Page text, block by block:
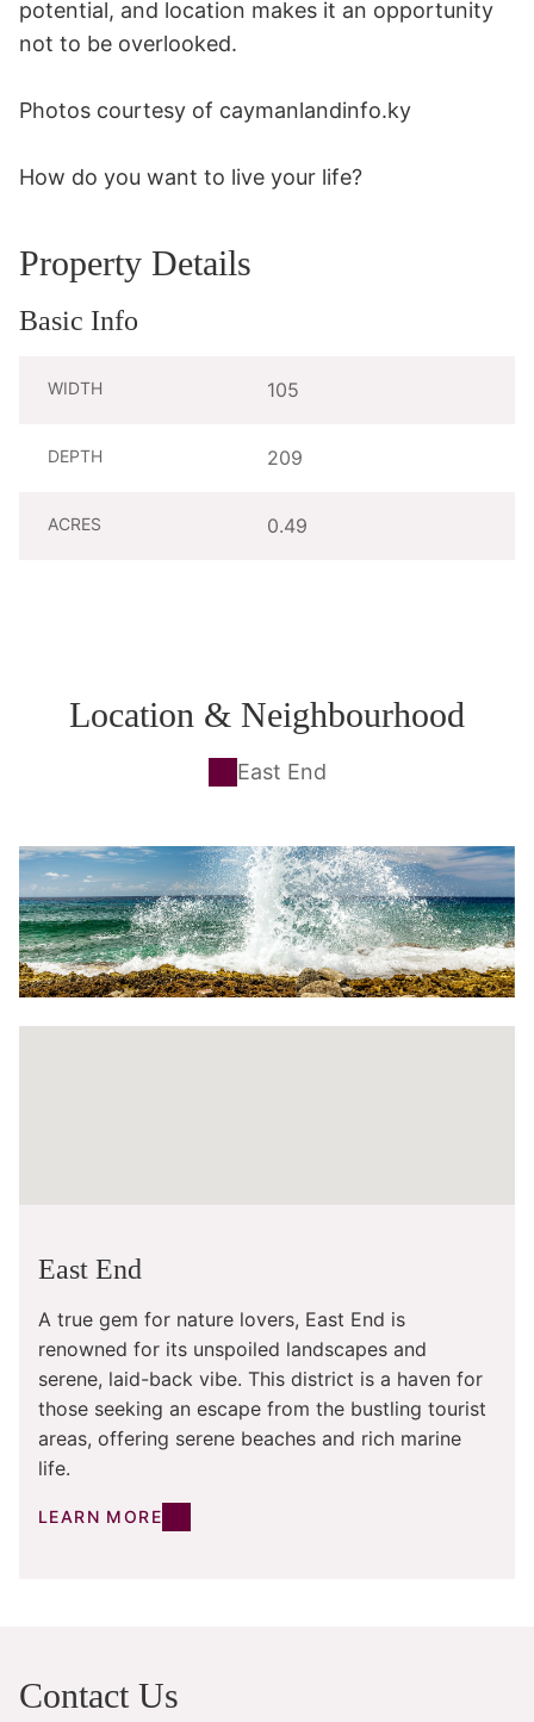
potential, and location makes it an opportunity
not to be overlooked.
Photos courtesy of caymanlandinfo.ky
How do you want to live your life?
Property Details
Basic Info
WIDTH 105
DEPTH 209
ACRES 0.49
Location & Neighbourhood
East End
East End
A true gem for nature lovers, East End is
renowned for its unspoiled landscapes and
serene, laid-back vibe. This district is a haven for
those seeking an escape from the bustling tourist
areas, offering serene beaches and rich marine
life.
LEARN MORE
Contact Us